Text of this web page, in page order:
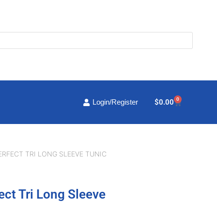
Login/Register $0.00 0
Cart
TRI LONG SLEEVE TUNIC
Tri Long Sleeve